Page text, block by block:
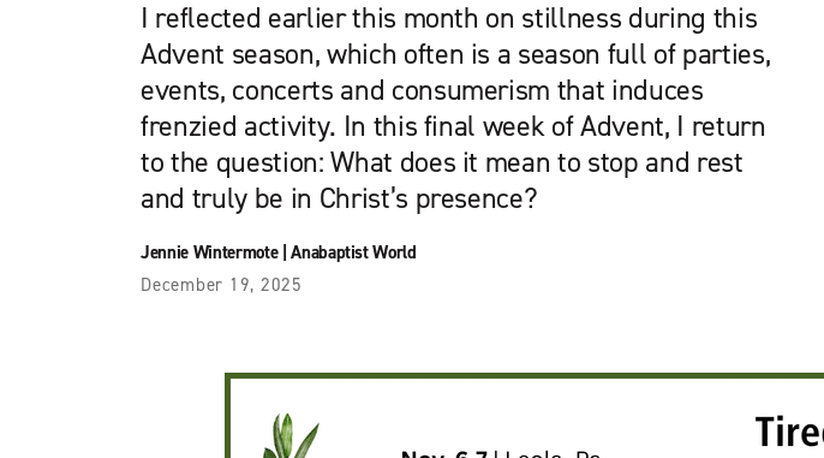
I reflected earlier this month on stillness during this
Advent season, which often is a season full of parties,
events, concerts and consumerism that induces
frenzied activity. In this final week of Advent, I return
to the question: What does it mean to stop and rest
and truly be in Christ’s presence?
Jennie Wintermote|Anabaptist World
December 19, 2025